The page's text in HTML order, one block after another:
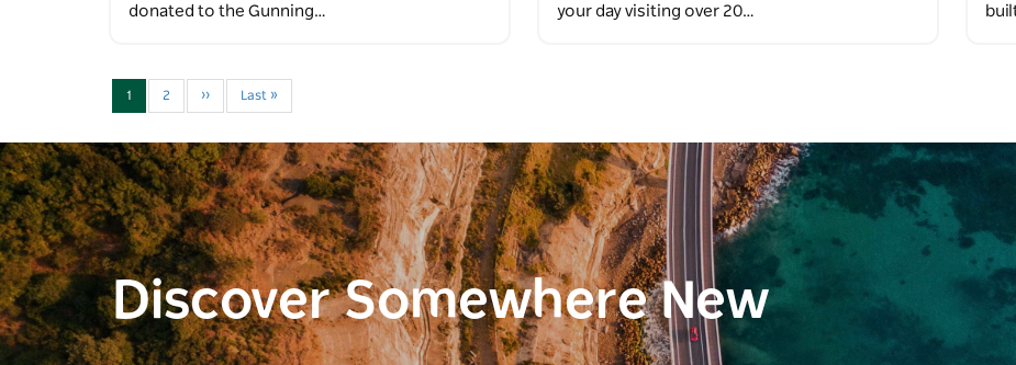
donated to the Gunning…
your day visiting over 20…
1 2 ›› Last »
Discover Somewhere New